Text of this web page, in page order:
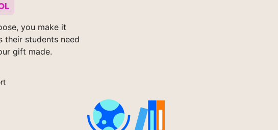
you make it
their students need
gift made.